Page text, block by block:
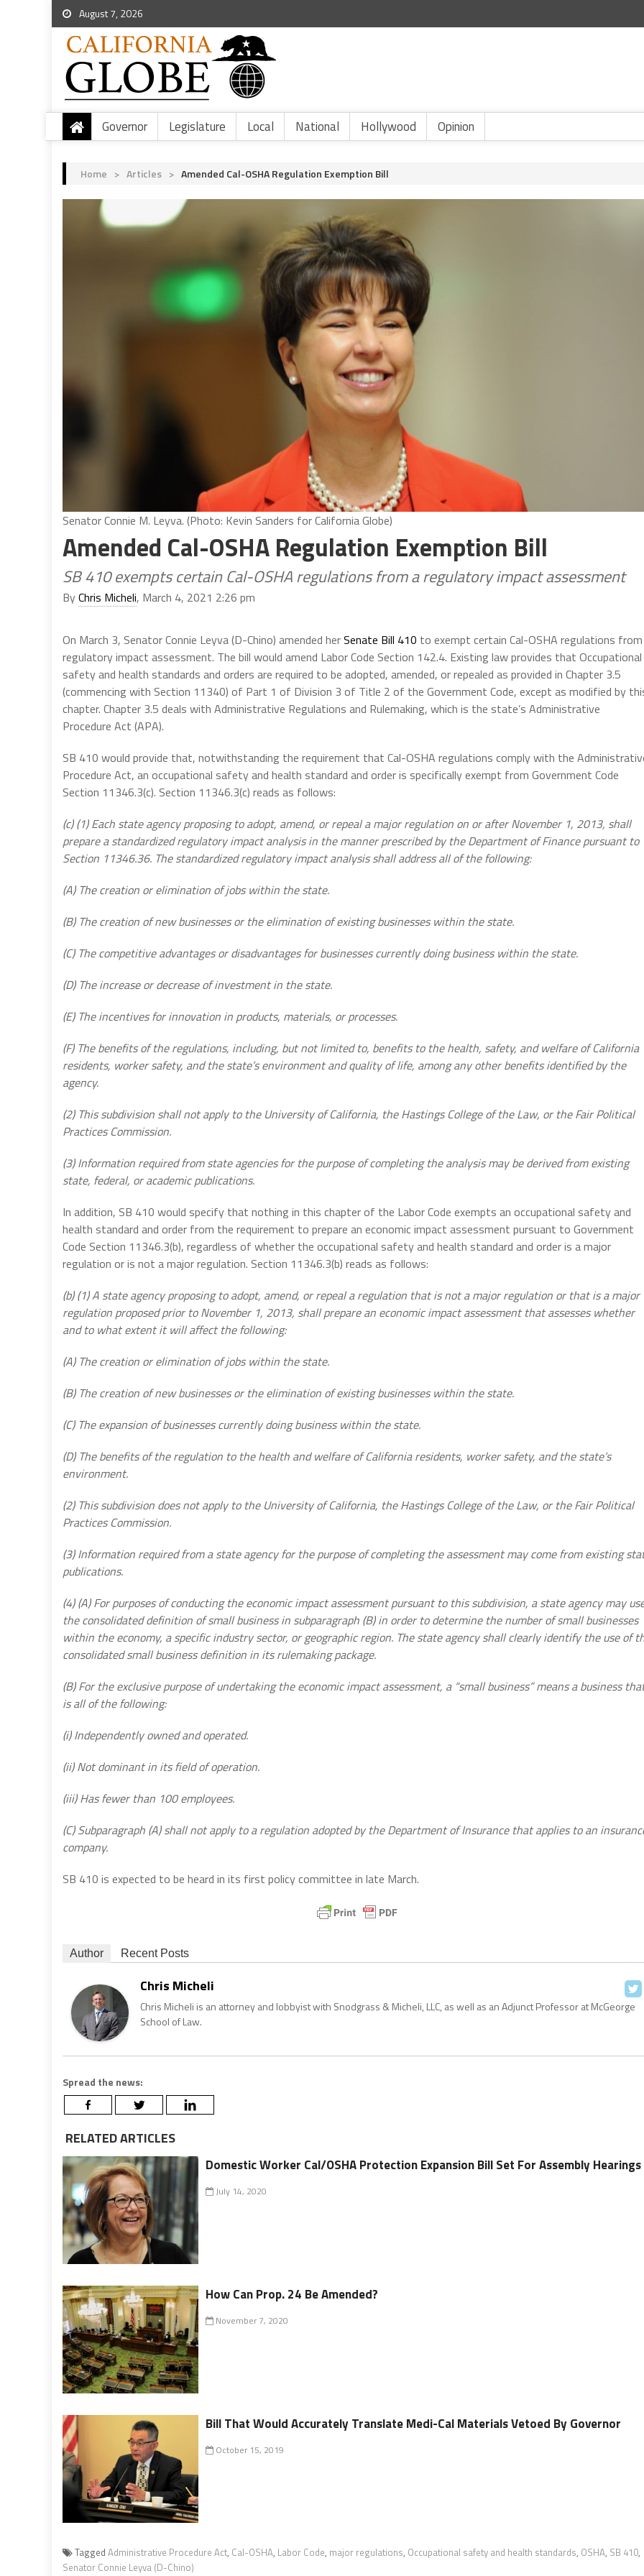
August 7, 2026
Governor Legislature Local National Hollywood Opinion
Home > Articles > Amended Cal-OSHA Regulation Exemption Bill
Senator Connie M. Leyva. (Photo: Kevin Sanders for California Globe)
Amended Cal-OSHA Regulation Exemption Bill
SB 410 exempts certain Cal-OSHA regulations from a regulatory impact assessment
ByChris Micheli, March 4, 2021 2:26 pm
On March 3, Senator Connie Leyva (D-Chino) amended herSenate Bill 410 to exempt certain Cal-OSHA regulations
regulatory impact assessment. The bill would amend Labor Code Section 142.4. Existing law provides that Occupational
safety and health standards and orders are required to be adopted, amended, or repealed as provided in Chapter 3.5
(commencing with Section 11340) of Part 1 of Division 3 of Title 2 of the Government Code, except as modified by
chapter. Chapter 3.5 deals with Administrative Regulations and Rulemaking, which is the state’s Administrative
Procedure Act (APA).
SB 410 would provide that, notwithstanding the requirement that Cal-OSHA regulations comply with the
Procedure Act, an occupational safety and health standard and order is specifically exempt from Government Code
Section 11346.3(c). Section 11346.3(c) reads as follows:
(c) (1) Each state agency proposing to adopt, amend, or repeal a major regulation on or after November 1, 2013, shall
prepare a standardized regulatory impact analysis in the manner prescribed by the Department of Finance pursuant to
Section 11346.36. The standardized regulatory impact analysis shall address all of the following:
(A) The creation or elimination of jobs within the state.
(B) The creation of new businesses or the elimination of existing businesses within the state.
(C) The competitive advantages or disadvantages for businesses currently doing business within the state.
(D) The increase or decrease of investment in the state.
(E) The incentives for innovation in products, materials, or processes.
(F) The benefits of the regulations, including, but not limited to, benefits to the health, safety, and welfare of California
residents, worker safety, and the state’s environment and quality of life, among any other benefits identified by the
agency.
(2) This subdivision shall not apply to the University of California, the Hastings College of the Law, or the Fair Political
Practices Commission.
(3) Information required from state agencies for the purpose of completing the analysis may be derived from existing
state, federal, or academic publications.
In addition, SB 410 would specify that nothing in this chapter of the Labor Code exempts an occupational safety and
health standard and order from the requirement to prepare an economic impact assessment pursuant to Government
Code Section 11346.3(b), regardless of whether the occupational safety and health standard and order is a major
regulation or is not a major regulation. Section 11346.3(b) reads as follows:
(b) (1) A state agency proposing to adopt, amend, or repeal a regulation that is not a major regulation or that is a major
regulation proposed prior to November 1, 2013, shall prepare an economic impact assessment that assesses whether
and to what extent it will affect the following:
(A) The creation or elimination of jobs within the state.
(B) The creation of new businesses or the elimination of existing businesses within the state.
(C) The expansion of businesses currently doing business within the state.
(D) The benefits of the regulation to the health and welfare of California residents, worker safety, and the state’s
environment.
(2) This subdivision does not apply to the University of California, the Hastings College of the Law, or the Fair Political
Practices Commission.
(3) Information required from a state agency for the purpose of completing the assessment may come from existing
publications.
(4) (A) For purposes of conducting the economic impact assessment pursuant to this subdivision, a state agency may
the consolidated definition of small business in subparagraph (B) in order to determine the number of small businesses
within the economy, a specific industry sector, or geographic region. The state agency shall clearly identify the use of
consolidated small business definition in its rulemaking package.
(B) For the exclusive purpose of undertaking the economic impact assessment, a “small business” means a business
is all of the following:
(i) Independently owned and operated.
(ii) Not dominant in its field of operation.
(iii) Has fewer than 100 employees.
(C) Subparagraph (A) shall not apply to a regulation adopted by the Department of Insurance that applies to an
company.
SB 410 is expected to be heard in its first policy committee in late March.
Author Recent Posts
Chris Micheli
Chris Micheli is an attorney and lobbyist with Snodgrass & Micheli, LLC, as well as an Adjunct Professor at McGeorge
School of Law.
Spread the news:
RELATED ARTICLES
Domestic Worker Cal/OSHA Protection Expansion Bill Set For Assembly Hearings
July 14, 2020
How Can Prop. 24 Be Amended?
November 7, 2020
Bill That Would Accurately Translate Medi-Cal Materials Vetoed By Governor
October 15, 2019
Tagged Administrative Procedure Act, Cal-OSHA, Labor Code, major regulations, Occupational safety and health standards, OSHA, SB 410,
Senator Connie Leyva (D-Chino)